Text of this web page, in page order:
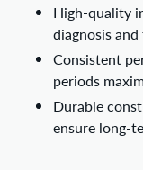
High-quality
diagnosis
Consistent
periods
Durable
ensure long-